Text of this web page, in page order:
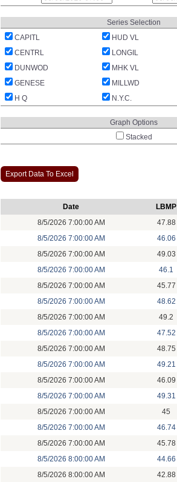
Series Selection
CAPITL
HUD VL
CENTRL
LONGIL
DUNWOD
MHK VL
GENESE
MILLWD
H Q
N.Y.C.
Graph Options
Stacked
Export Data To Excel
Date LBMP
8/5/2026 7:00:00 AM
47.88
8/5/2026 7:00:00 AM
46.06
8/5/2026 7:00:00 AM
49.03
8/5/2026 7:00:00 AM
46.1
8/5/2026 7:00:00 AM
45.77
8/5/2026 7:00:00 AM
48.62
8/5/2026 7:00:00 AM
49.2
8/5/2026 7:00:00 AM
47.52
8/5/2026 7:00:00 AM
48.75
8/5/2026 7:00:00 AM
49.21
8/5/2026 7:00:00 AM
46.09
8/5/2026 7:00:00 AM
49.31
8/5/2026 7:00:00 AM
45
8/5/2026 7:00:00 AM
46.74
8/5/2026 7:00:00 AM
45.78
8/5/2026 8:00:00 AM
44.66
8/5/2026 8:00:00 AM
42.88